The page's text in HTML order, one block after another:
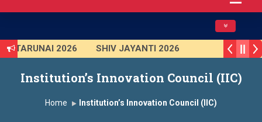
Toggle
TARUNAI 2026
SHIV JAYANTI 2026
Smart India Hackathon 2025
Induction Program 2025-2026
Institution’s Innovation Council (IIC)
Home Institution’s Innovation Council (IIC)